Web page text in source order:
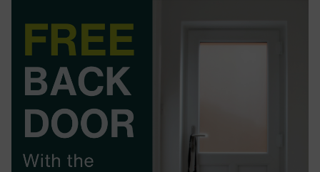
START A QUOTE